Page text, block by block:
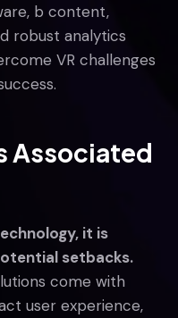
b content,
robust analytics
VR challenges
Associated
it is
setbacks.
come with
user experience,